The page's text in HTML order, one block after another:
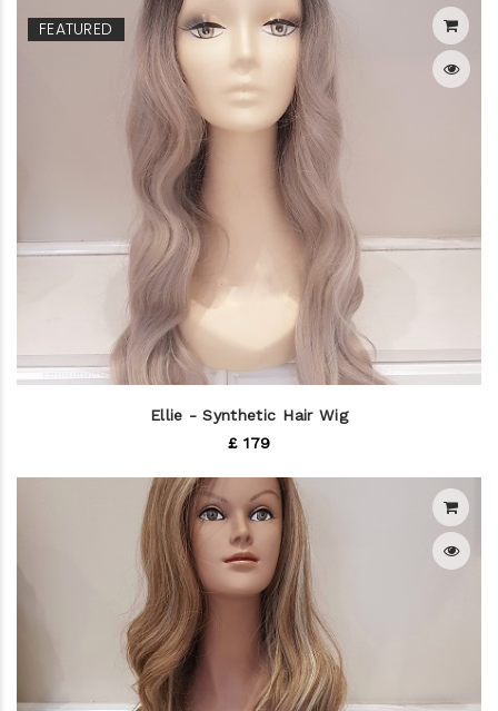
FEATURED
Ellie - Synthetic Hair Wig
£ 179